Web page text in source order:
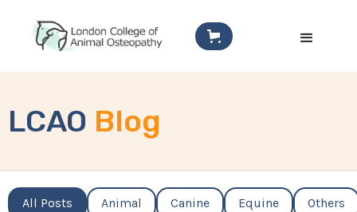
LCAO Blog
All Posts Animal Canine Equine Others